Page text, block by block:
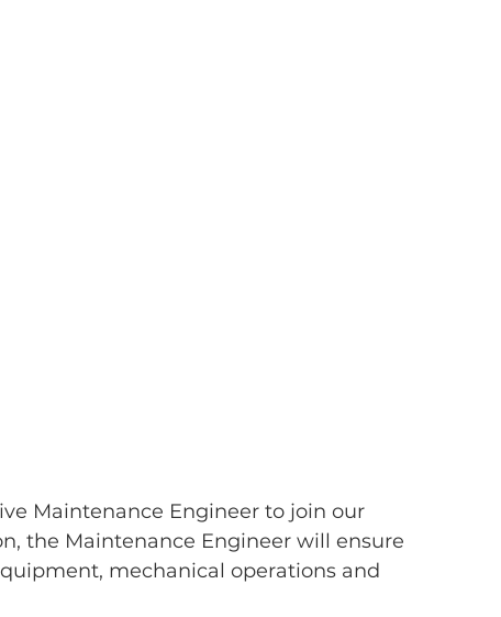
Maintenance Engineer to join our
the Maintenance Engineer will ensure
mechanical operations and